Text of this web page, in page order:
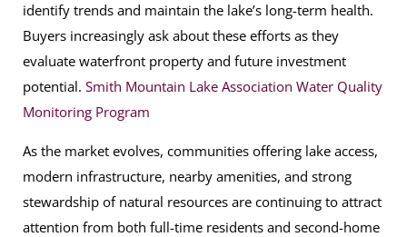
identify trends and maintain the lake’s long-term health.
Buyers increasingly ask about these efforts as they
evaluate waterfront property and future investment
potential. Smith Mountain Lake Association Water Quality
Monitoring Program
As the market evolves, communities offering lake access,
modern infrastructure, nearby amenities, and strong
stewardship of natural resources are continuing to attract
attention from both full-time residents and second-home